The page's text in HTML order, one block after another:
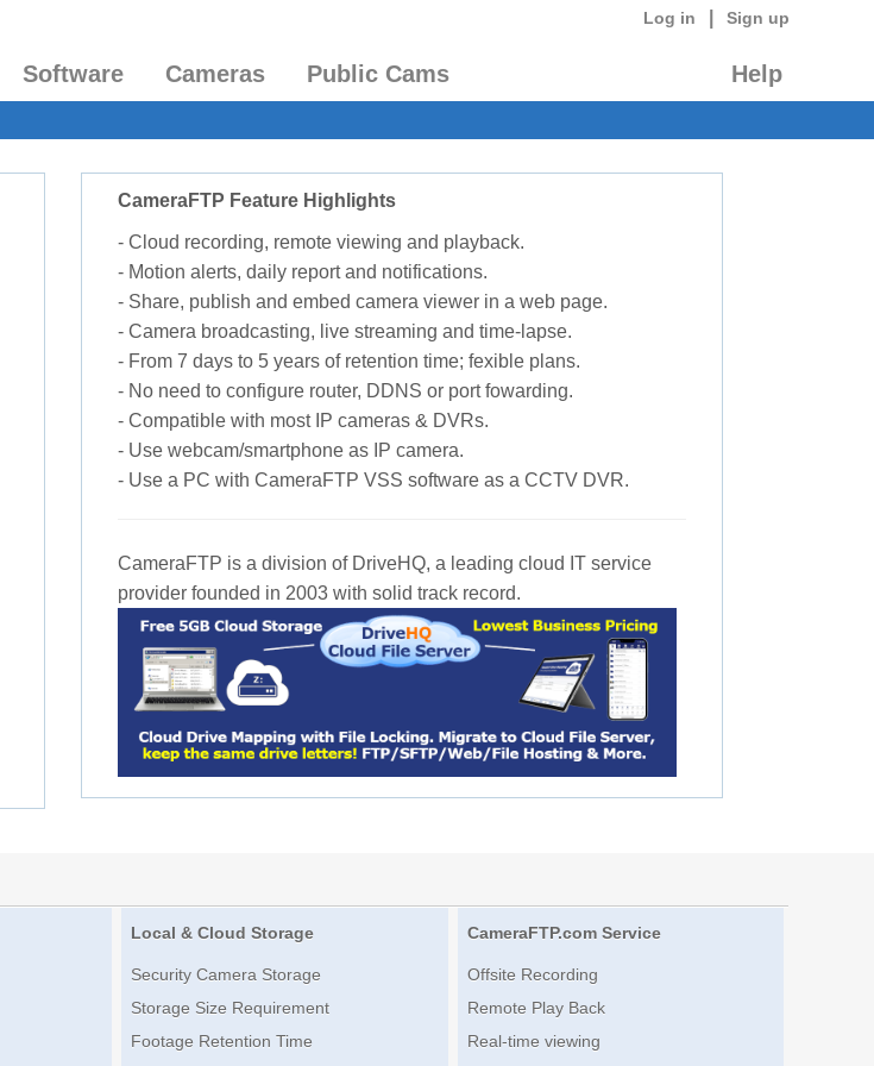
Log in Sign up
Software Cameras Public Cams Help
CameraFTP Feature Highlights
- Cloud recording, remote viewing and playback.
- Motion alerts, daily report and notifications.
- Share, publish and embed camera viewer in a web page.
- Camera broadcasting, live streaming and time-lapse.
- From 7 days to 5 years of retention time; fexible plans.
- No need to configure router, DDNS or port fowarding.
- Compatible with most IP cameras & DVRs.
- Use webcam/smartphone as IP camera.
- Use a PC with CameraFTP VSS software as a CCTV DVR.
CameraFTP is a division of DriveHQ, a leading cloud IT service
provider founded in 2003 with solid track record.
Local & Cloud Storage
Security Camera Storage
Storage Size Requirement
Footage Retention Time
CameraFTP.com Service
Offsite Recording
Remote Play Back
Real-time viewing